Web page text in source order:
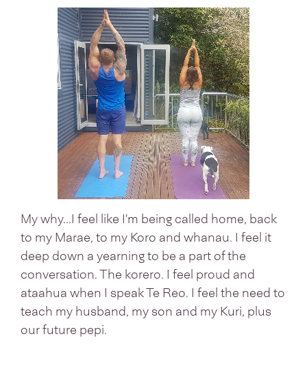
My why...I feel like I'm being called home, back
to my Marae, to my Koro and whanau. I feel it
deep down a yearning to be a part of the
conversation. The korero. I feel proud and
ataahua when I speak Te Reo. I feel the need to
teach my husband, my son and my Kuri, plus
our future pepi.